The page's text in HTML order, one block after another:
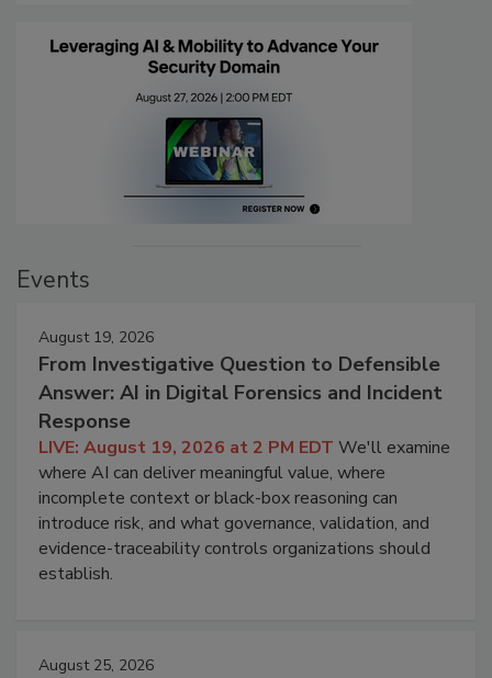
Events
August 19, 2026
From Investigative Question to Defensible
Answer: AI in Digital Forensics and Incident
Response
LIVE: August 19, 2026 at 2 PM EDT We'll examine
where AI can deliver meaningful value, where
incomplete context or black-box reasoning can
introduce risk, and what governance, validation, and
evidence-traceability controls organizations should
establish.
August 25, 2026